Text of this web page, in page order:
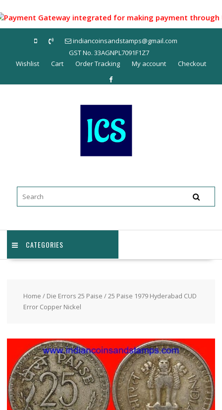
to
content
Gateway integrated for making payment through
indiancoinsandstamps@gmail.com
GST No. 33AGNPL7091F1Z7
Wishlist
Cart Order Tracking My account Checkout
CATEGORIES
Home / Die Errors 25 Paise / 25 Paise 1979 Hyderabad CUD
Error Copper Nickel